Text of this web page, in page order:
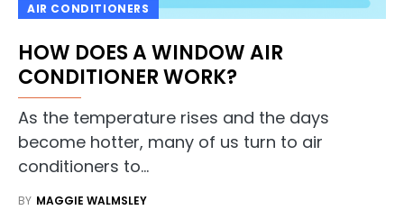
AIR CONDITIONERS
HOW DOES A WINDOW AIR
CONDITIONER WORK?
As the temperature rises and the days
become hotter, many of us turn to air
conditioners to…
BY MAGGIE WALMSLEY